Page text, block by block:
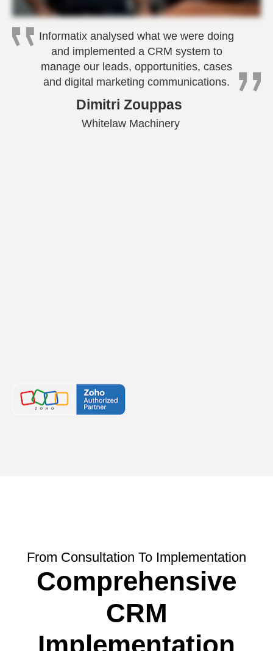
Informatix analysed what we were doing
and implemented a CRM system to
manage our leads, opportunities, cases
and digital marketing communications.
Dimitri Zouppas
Whitelaw Machinery
From Consultation To Implementation
Comprehensive
CRM
Implementation